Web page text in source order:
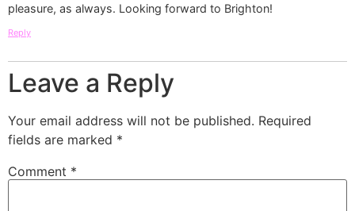
pleasure, as always. Looking forward to Brighton!
Reply
Leave a Reply
Your email address will not be published. Required
fields are marked *
Comment *